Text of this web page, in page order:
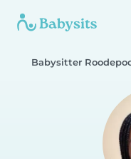
Babysitter